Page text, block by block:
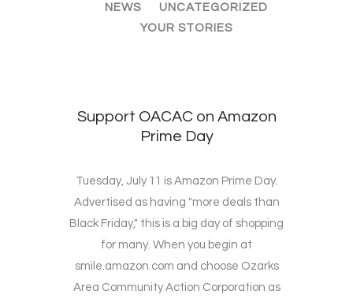
NEWS
UNCATEGORIZED
YOUR STORIES
Support OACAC on Amazon
Prime Day
Tuesday, July 11 is Amazon Prime Day.
Advertised as having "more deals than
Black Friday," this is a big day of shopping
for many. When you begin at
smile.amazon.com and choose Ozarks
Area Community Action Corporation as